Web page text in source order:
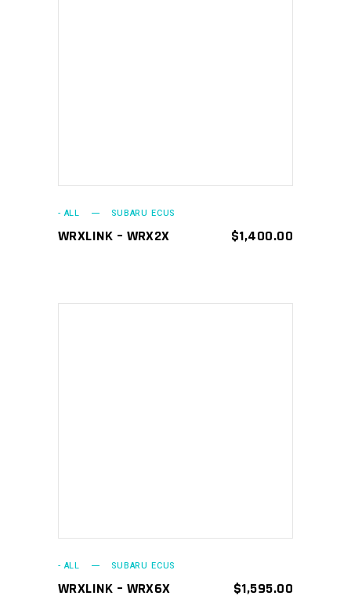
- ALL SUBARU ECUS
WRXLINK – WRX2X $1,400.00
- ALL SUBARU ECUS
WRXLINK – WRX6X $1,595.00